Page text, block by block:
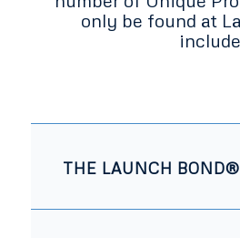
only be found at
THE LAUNCH BOND®